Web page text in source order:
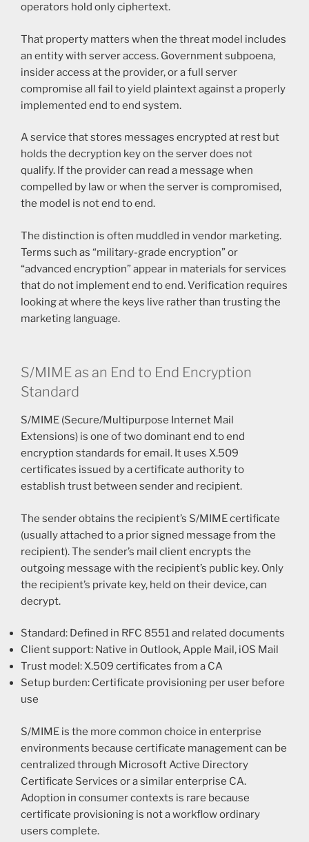
operators hold only ciphertext.
That property matters when the threat model includes
an entity with server access. Government subpoena,
insider access at the provider, or a full server
compromise all fail to yield plaintext against a properly
implemented end to end system.
A service that stores messages encrypted at rest but
holds the decryption key on the server does not
qualify. If the provider can read a message when
compelled by law or when the server is compromised,
the model is not end to end.
The distinction is often muddled in vendor marketing.
Terms such as “military-grade encryption” or
“advanced encryption” appear in materials for services
that do not implement end to end. Verification requires
looking at where the keys live rather than trusting the
marketing language.
S/MIME as an End to End Encryption
Standard
S/MIME (Secure/Multipurpose Internet Mail
Extensions) is one of two dominant end to end
encryption standards for email. It uses X.509
certificates issued by a certificate authority to
establish trust between sender and recipient.
The sender obtains the recipient’s S/MIME certificate
(usually attached to a prior signed message from the
recipient). The sender’s mail client encrypts the
outgoing message with the recipient’s public key. Only
the recipient’s private key, held on their device, can
decrypt.
Standard: Defined in RFC 8551 and related documents
Client support: Native in Outlook, Apple Mail, iOS Mail
Trust model: X.509 certificates from a CA
Setup burden: Certificate provisioning per user before
use
S/MIME is the more common choice in enterprise
environments because certificate management can be
centralized through Microsoft Active Directory
Certificate Services or a similar enterprise CA.
Adoption in consumer contexts is rare because
certificate provisioning is not a workflow ordinary
users complete.